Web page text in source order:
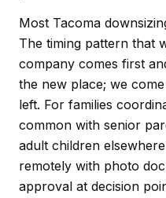
Most Tacoma
The timing pattern that
company comes first
the new place; we
left. For families
common with senior
adult children
remotely with photo
approval at decision